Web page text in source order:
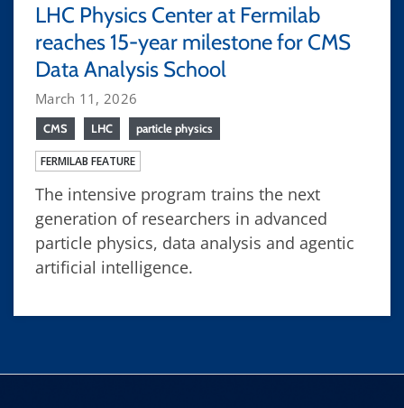
LHC Physics Center at Fermilab
reaches 15-year milestone for CMS
Data Analysis School
March 11, 2026
CMS LHC particle physics
FERMILAB FEATURE
The intensive program trains the next
generation of researchers in advanced
particle physics, data analysis and agentic
artificial intelligence.